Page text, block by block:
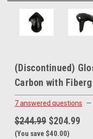
(Discontinued)
Carbon with
7 answered questions —
$244.99 $204.99
(You save $40.00)